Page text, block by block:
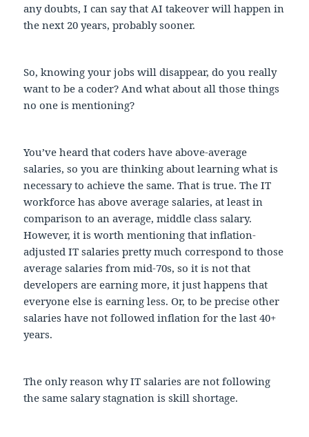
any doubts, I can say that AI takeover will happen in
the next 20 years, probably sooner.
So, knowing your jobs will disappear, do you really
want to be a coder? And what about all those things
no one is mentioning?
You’ve heard that coders have above-average
salaries, so you are thinking about learning what is
necessary to achieve the same. That is true. The IT
workforce has above average salaries, at least in
comparison to an average, middle class salary.
However, it is worth mentioning that inflation-
adjusted IT salaries pretty much correspond to those
average salaries from mid-70s, so it is not that
developers are earning more, it just happens that
everyone else is earning less. Or, to be precise other
salaries have not followed inflation for the last 40+
years.
The only reason why IT salaries are not following
the same salary stagnation is skill shortage.